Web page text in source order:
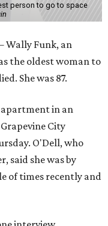
person to go to space
Wally Funk, an
the oldest woman to
She was 87.
apartment in an
City
O'Dell, who
said she was by
of times recently and